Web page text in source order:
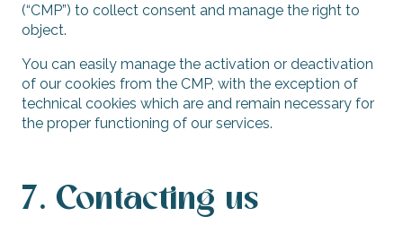
(“CMP”) to collect consent and manage the right to
object.
You can easily manage the activation or deactivation
of our cookies from the CMP, with the exception of
technical cookies which are and remain necessary for
the proper functioning of our services.
7. Contacting us